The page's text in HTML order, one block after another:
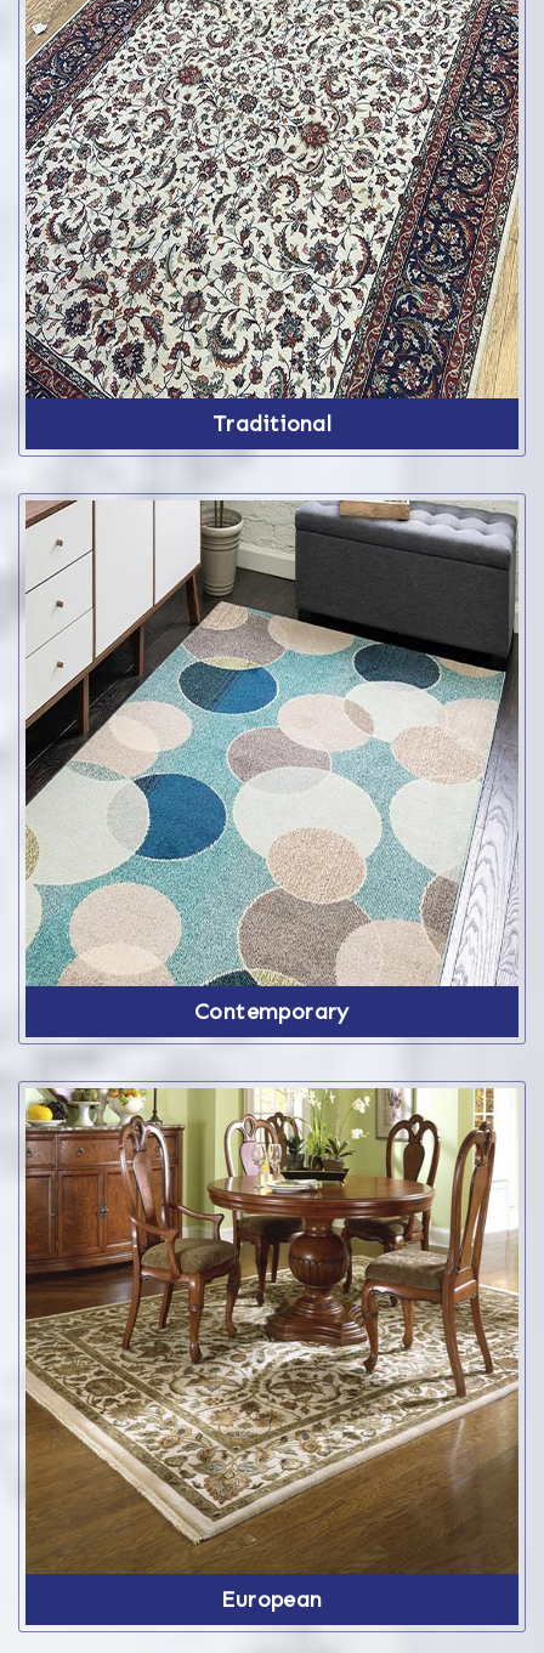
Traditional
Contemporary
European